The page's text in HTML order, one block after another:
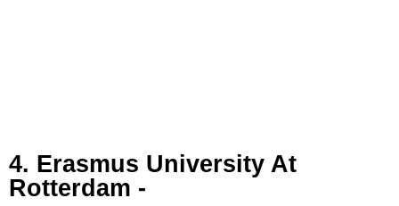
4. Erasmus University At
Rotterdam -